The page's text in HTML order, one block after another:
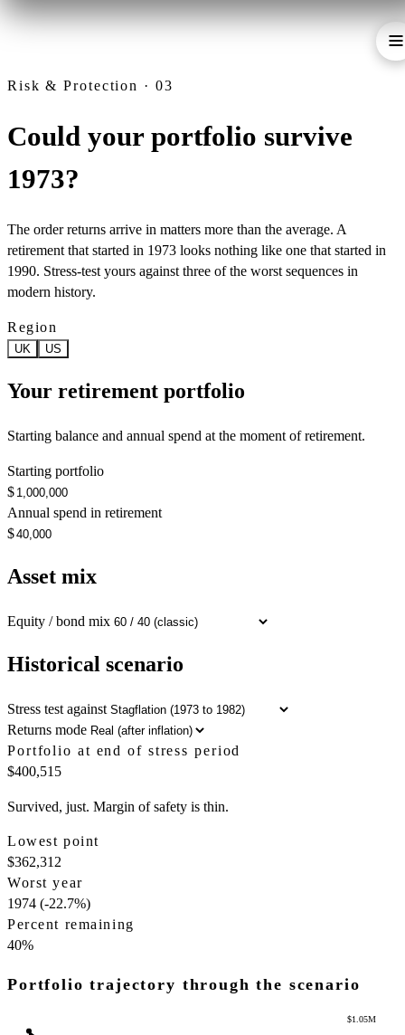
Risk & Protection · 03
Could your portfolio survive
1973?
The order returns arrive in matters more than the average. A
retirement that started in 1973 looks nothing like one that started in
1990. Stress-test yours against three of the worst sequences in
modern history.
Region
UK US
Your retirement portfolio
Starting balance and annual spend at the moment of retirement.
Starting portfolio
$
Annual spend in retirement
$
Asset mix
Equity / bond mix
Historical scenario
Stress test against
Returns mode
Portfolio at end of stress period
$400,515
Survived, just. Margin of safety is thin.
Lowest point
$362,312
Worst year
1974 (-22.7%)
Percent remaining
40%
Portfolio trajectory through the scenario
$1.05M